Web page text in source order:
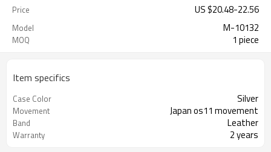
Price US $20.48-22.56
Model M-10132
MOQ 1 piece
Item specifics
Case Color Silver
Movement Japan os11 movement
Band Leather
Warranty 2 years